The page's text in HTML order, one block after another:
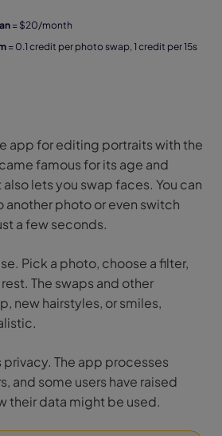
= $20/month
= 0.1 credit per photo swap, 1 credit per 15s
app for editing portraits with the
famous for its age and
lets you swap faces. You can
another photo or even switch
a few seconds.
Pick a photo, choose a filter,
The swaps and other
new hairstyles, or smiles,
The app processes
and some users have raised
their data might be used.